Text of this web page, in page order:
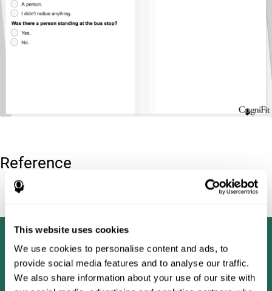
This website uses cookies
We use cookies to personalise content and ads, to
provide social media features and to analyse our traffic.
We also share information about your use of our site with
Reference
Tombaugh, T. N (1996). Test of memory malingering: TOMM.